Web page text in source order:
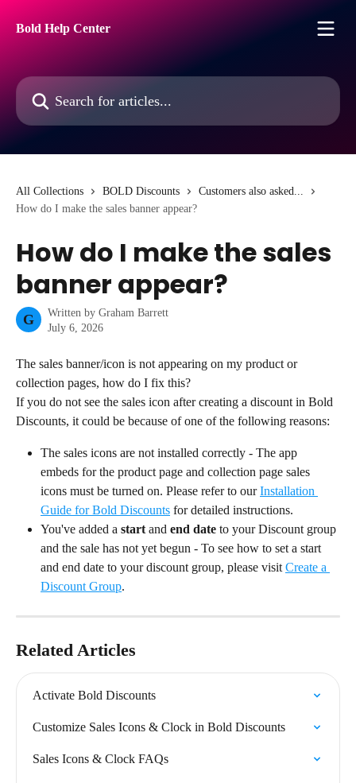
Bold Help Center
Search for articles...
All Collections BOLD Discounts
Customers also asked...
How do I make the sales banner appear?
How do I make the sales
banner appear?
G Written by Graham Barrett
July 6, 2026
The sales banner/icon is not appearing on my product or
collection pages, how do I fix this?
If you do not see the sales icon after creating a discount in Bold
Discounts, it could be because of one of the following reasons:
The sales icons are not installed correctly - The app
embeds for the product page and collection page sales
icons must be turned on. Please refer to our Installation
Guide for Bold Discounts for detailed instructions.
You've added a start and end date to your Discount group
and the sale has not yet begun - To see how to set a start
and end date to your discount group, please visit Create a
Discount Group.
Related Articles
Activate Bold Discounts
Customize Sales Icons & Clock in Bold Discounts
Sales Icons & Clock FAQs